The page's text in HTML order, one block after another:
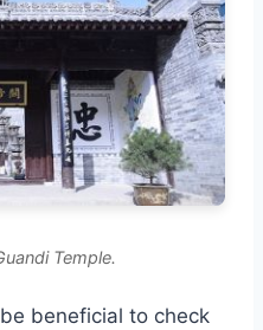
Temple.
beneficial to check